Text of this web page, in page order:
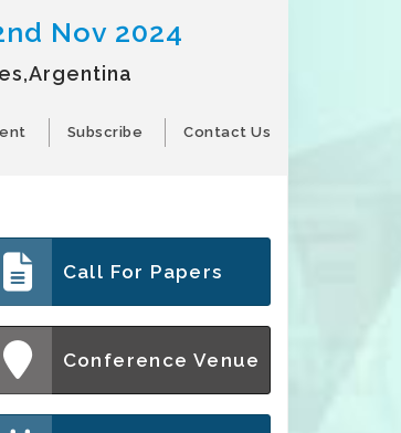
Nov 2024
Subscribe Contact Us
Call For Papers
Conference Venue